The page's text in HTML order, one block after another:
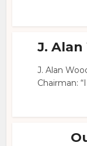
J.
J. Alan
Chairman: